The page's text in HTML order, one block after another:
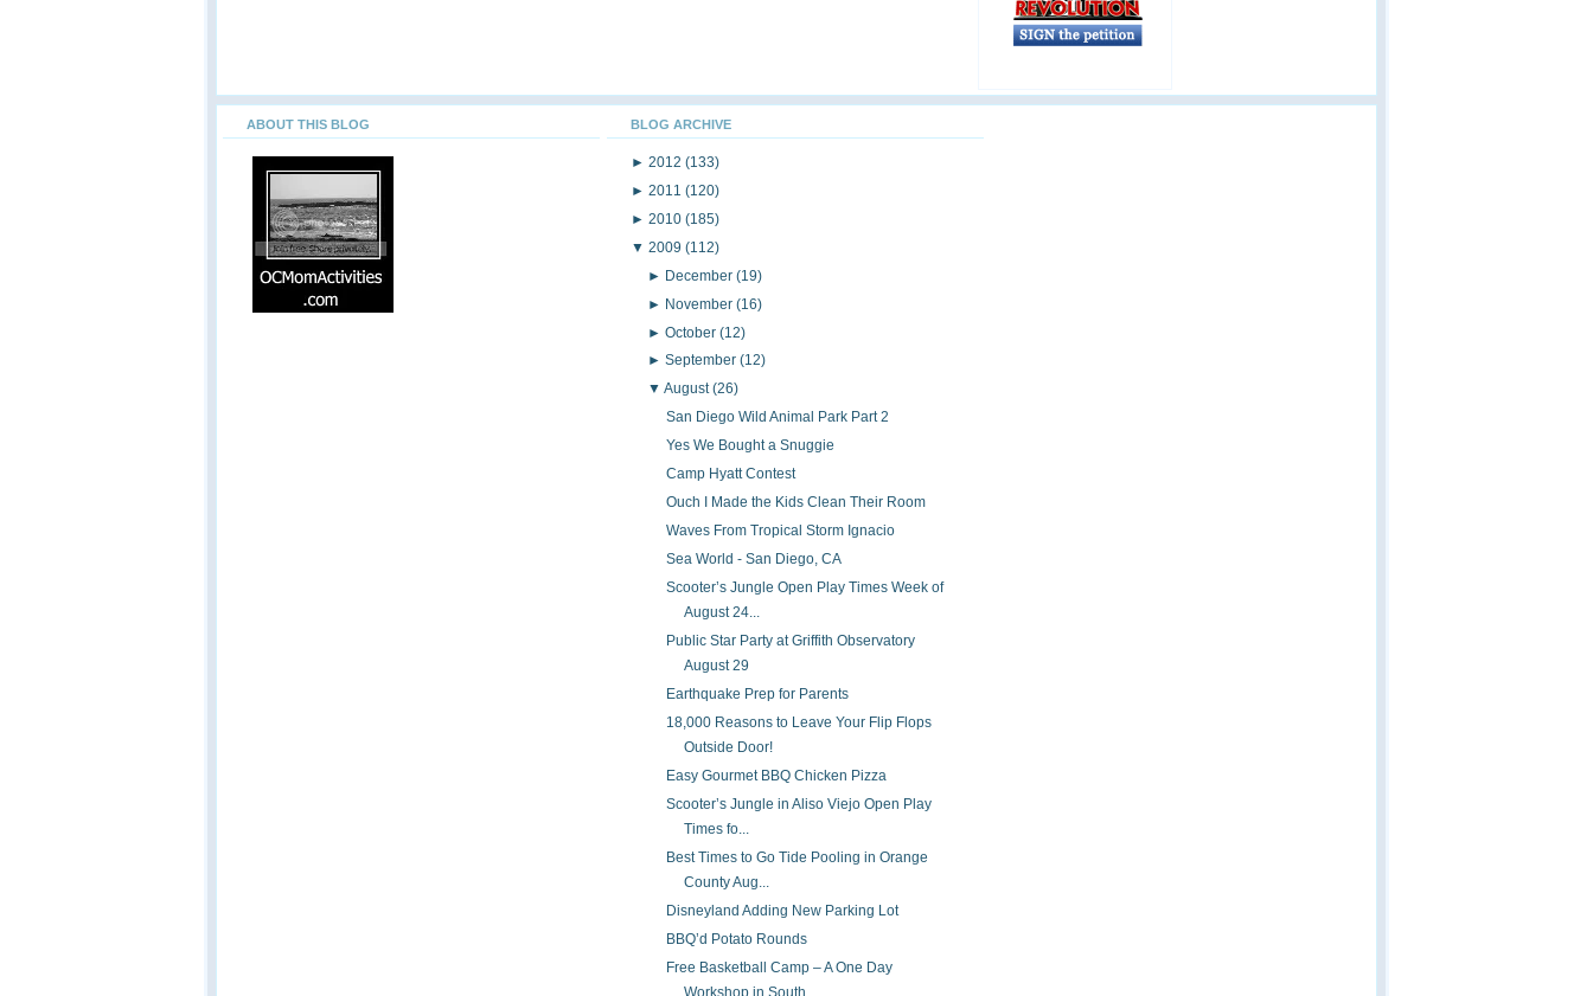
ABOUT THIS BLOG BLOG ARCHIVE
► 2012 (133)
► 2011 (120)
► 2010 (185)
▼ 2009 (112)
► December(19)
► November(16)
►October(12)
►September(12)
▼August(26)
San Diego Wild Animal Park Part 2
Yes We Bought a Snuggie
Camp Hyatt Contest
Ouch I Made the Kids Clean Their Room
Waves From Tropical Storm Ignacio
Sea World - San Diego, CA
Scooter’s Jungle Open Play Times Week of
August 24...
Public Star Party at Griffith Observatory
August 29
Earthquake Prep for Parents
18,000 Reasons to Leave Your Flip Flops
Outside Door!
Easy Gourmet BBQ Chicken Pizza
Scooter’s Jungle in Aliso Viejo Open Play
Times fo...
Best Times to Go Tide Pooling in Orange
County Aug...
Disneyland Adding New Parking Lot
BBQ’d Potato Rounds
Free Basketball Camp – A One Day
Workshop in South...